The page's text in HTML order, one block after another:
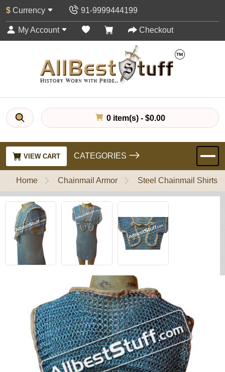
$ Currency 91-9999444199
My Account Checkout
0 item(s) - $0.00
VIEW CART CATEGORIES
Home Chainmail Armor Steel Chainmail Shirts